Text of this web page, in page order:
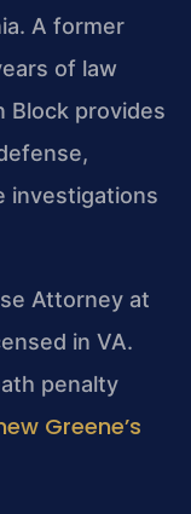
A former
of law
Block provides
investigations
Attorney at
in VA.
penalty
Greene’s